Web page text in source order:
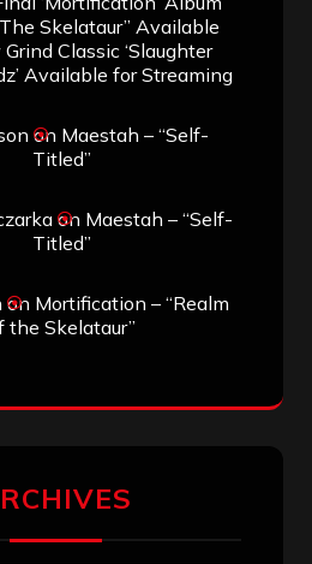
Skelataur” Available
Classic ‘Slaughter
Available for Streaming
on Maestah – “Self-
Titled”
on Maestah – “Self-
Titled”
on Mortification – “Realm
the Skelataur”